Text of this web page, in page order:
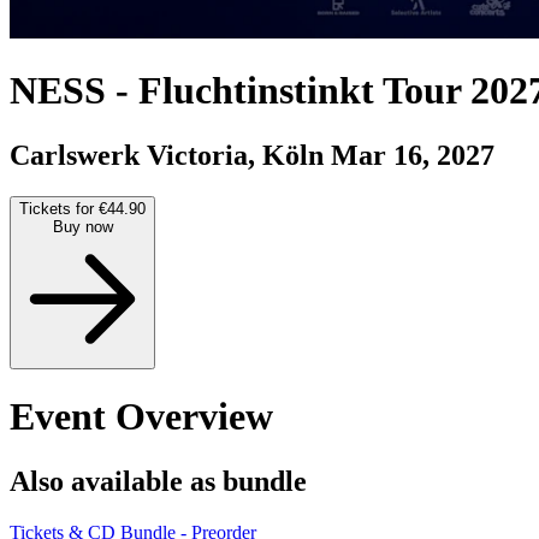
NESS - Fluchtinstinkt Tour
Carlswerk Victoria, Köln Mar 16, 2027
Tickets for €44.90
Buy now
Event Overview
Also available as bundle
Tickets & CD Bundle - Preorder